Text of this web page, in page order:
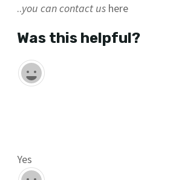
..you can contact us here
Was this helpful?
Yes